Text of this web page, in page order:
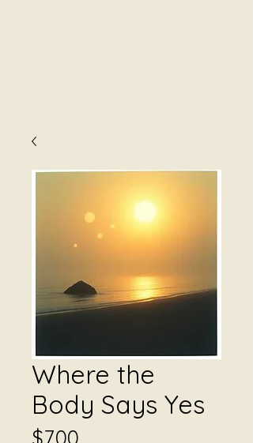
Where the
Body Says Yes